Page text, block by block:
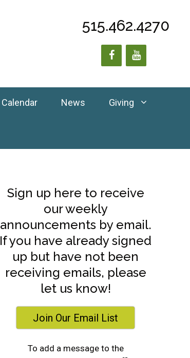
515.462.4270
Calendar News Giving
Sign up here to receive
our weekly
announcements by email.
If you have already signed
up but have not been
receiving emails, please
let us know!
Join Our Email List
To add a message to the